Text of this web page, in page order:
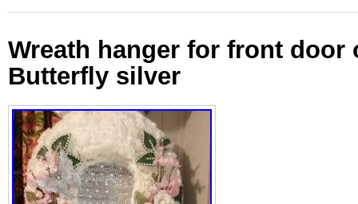
Wreath hanger for front door
Butterfly silver